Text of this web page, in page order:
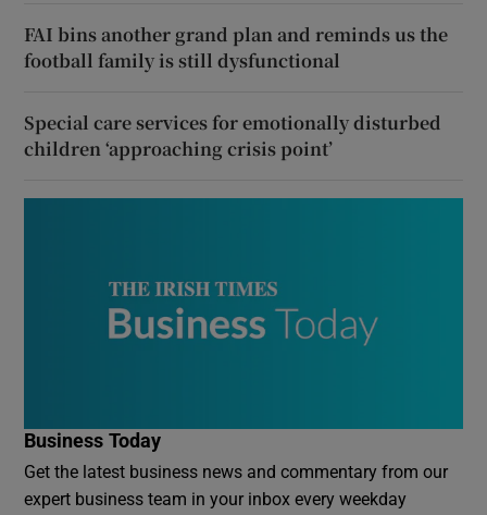
FAI bins another grand plan and reminds us the
football family is still dysfunctional
Special care services for emotionally disturbed
children ‘approaching crisis point’
Business Today
Get the latest business news and commentary from our
expert business team in your inbox every weekday